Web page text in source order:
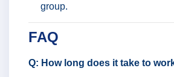
group.
FAQ
Q: How long does it take to